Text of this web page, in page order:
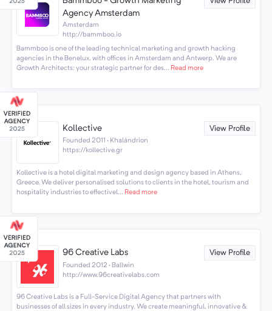
Agency Amsterdam
Amsterdam
http://bammboo.io
Bammboo is one of the leading technical marketing and growth hacking
agencies in the Benelux, with offices in Amsterdam and Antwerp. We are
Growth Architects: your strategic partner for des... Read more
Kollective View Profile
Founded 2011 · Khalándrion
https://kollective.gr
Kollective is a hotel digital marketing and design agency based in Athens,
Greece. We deliver personalised solutions to clients in the hotel, tourism and
hospitality industries to effectivel... Read more
96 Creative Labs View Profile
Founded 2012 · Ballwin
http://www.96creativelabs.com
96 Creative Labs is a Full-Service Digital Agency that partners with
businesses of all sizes in every industry. We create meaningful, innovative &